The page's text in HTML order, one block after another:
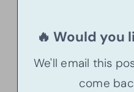
🔥 Would you
We'll email this
come